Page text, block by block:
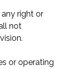
right or
not
or operating